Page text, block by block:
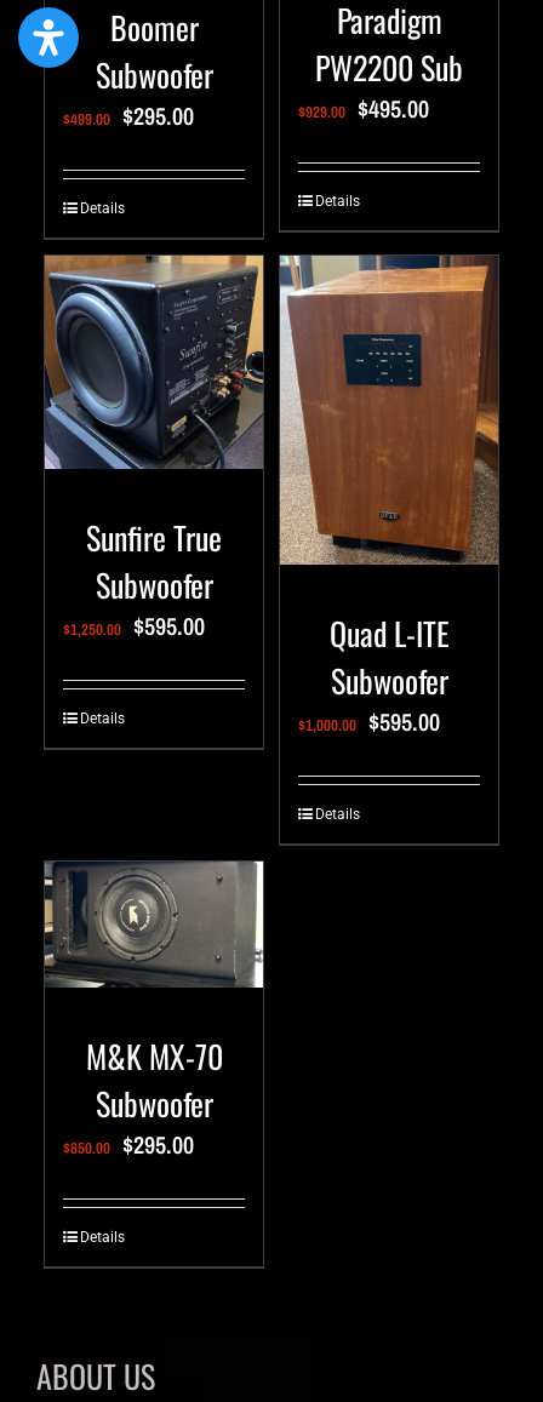
Boomer
Subwoofer
$499.00 $295.00
Details
Paradigm
PW2200 Sub
$929.00 $495.00
Details
Sunfire True
Subwoofer
$1,250.00 $595.00
Details
Quad L-ITE
Subwoofer
$1,000.00 $595.00
Details
M&K MX-70
Subwoofer
$850.00 $295.00
Details
ABOUT US